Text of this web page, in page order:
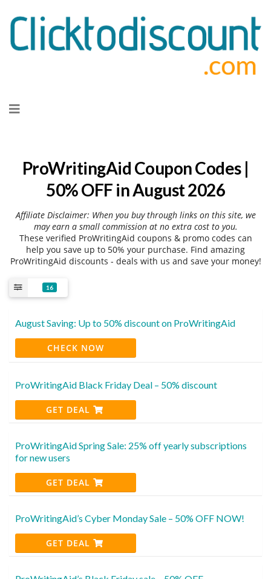
to
ProWritingAid Coupon Codes |
50% OFF in August 2026
Affiliate Disclaimer: When you buy through links on this site, we
may earn a small commission at no extra cost to you.
These verified ProWritingAid coupons & promo codes can
help you save up to 50% your purchase. Find amazing
ProWritingAid discounts - deals with us and save your money!
16
August Saving: Up to 50% discount on ProWritingAid
CHECK NOW
ProWritingAid Black Friday Deal – 50% discount
GET DEAL
ProWritingAid Spring Sale: 25% off yearly subscriptions
for new users
GET DEAL
ProWritingAid’s Cyber Monday Sale – 50% OFF NOW!
GET DEAL